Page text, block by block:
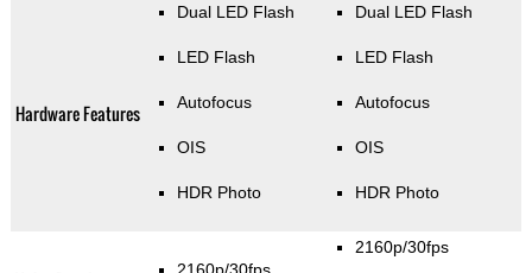
Hardware Features
Dual LED Flash
LED Flash
Autofocus
OIS
HDR Photo
Dual LED Flash
LED Flash
Autofocus
OIS
HDR Photo
2160p/30fps